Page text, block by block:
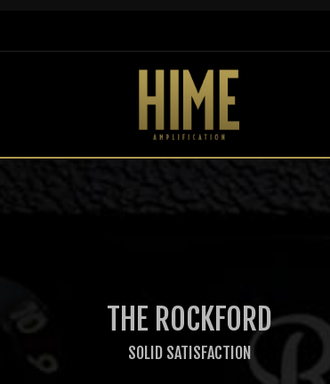
THE ROCKFORD
SOLID SATISFACTION